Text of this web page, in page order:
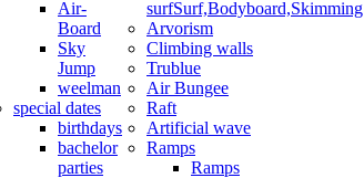
Air-
Board
Sky
Jump
weelman
special dates
birthdays
bachelor
parties
surfSurf,Bodyboard,Skimming
Arvorism
Climbing walls
Trublue
Air Bungee
Raft
Artificial wave
Ramps
Ramps